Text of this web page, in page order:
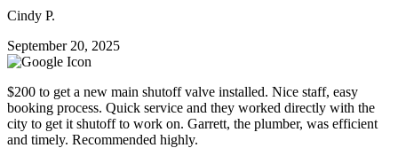
Cindy P.
September 20, 2025
$200 to get a new main shutoff valve installed. Nice staff, easy
booking process. Quick service and they worked directly with the
city to get it shutoff to work on. Garrett, the plumber, was efficient
and timely. Recommended highly.